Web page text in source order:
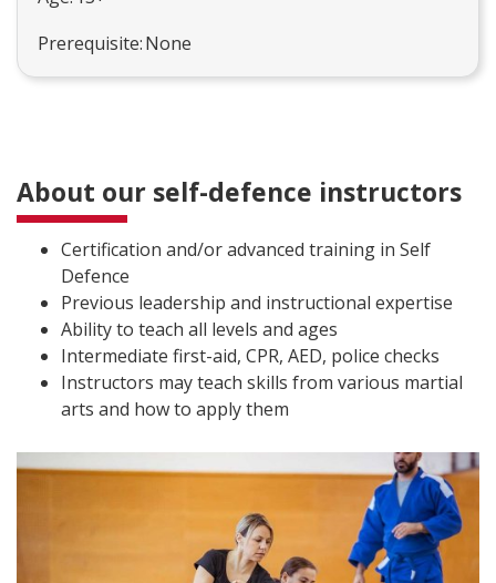
Prerequisite: None
About our self-defence instructors
Certification and/or advanced training in Self
Defence
Previous leadership and instructional expertise
Ability to teach all levels and ages
Intermediate first-aid, CPR, AED, police checks
Instructors may teach skills from various martial
arts and how to apply them